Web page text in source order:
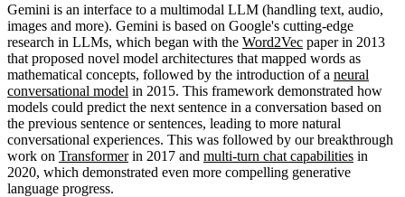
Gemini is an interface to a multimodal LLM (handling text, audio,
images and more). Gemini is based on Google's cutting-edge
research in LLMs, which began with the Word2Vec paper in 2013
that proposed novel model architectures that mapped words as
mathematical concepts, followed by the introduction of a neural
conversational model in 2015. This framework demonstrated how
models could predict the next sentence in a conversation based on
the previous sentence or sentences, leading to more natural
conversational experiences. This was followed by our breakthrough
work on Transformerin 2017 and multi-turn chat capabilities in
2020, which demonstrated even more compelling generative
language progress.